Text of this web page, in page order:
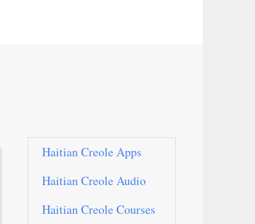
Haitian Creole Apps
Haitian Creole Audio
Haitian Creole Courses